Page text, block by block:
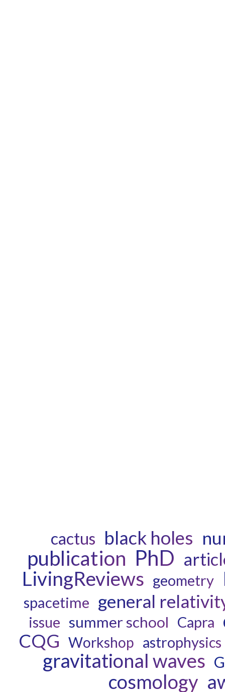
cactus black holes
publication PhD
LivingReviews geometry
spacetime general
issue summer school Capra
CQG Workshop astrophysics
gravitational waves
cosmology